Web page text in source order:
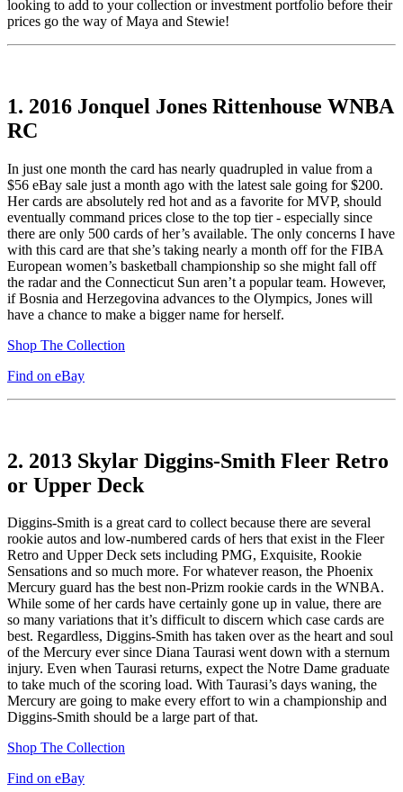
looking to add to your collection or investment portfolio before their
prices go the way of Maya and Stewie!
1. 2016 Jonquel Jones Rittenhouse WNBA
RC
In just one month the card has nearly quadrupled in value from a
$56 eBay sale just a month ago with the latest sale going for $200.
Her cards are absolutely red hot and as a favorite for MVP, should
eventually command prices close to the top tier - especially since
there are only 500 cards of her’s available. The only concerns I have
with this card are that she’s taking nearly a month off for the FIBA
European women’s basketball championship so she might fall off
the radar and the Connecticut Sun aren’t a popular team. However,
if Bosnia and Herzegovina advances to the Olympics, Jones will
have a chance to make a bigger name for herself.
Shop The Collection
Find on eBay
2. 2013 Skylar Diggins-Smith Fleer Retro
or Upper Deck
Diggins-Smith is a great card to collect because there are several
rookie autos and low-numbered cards of hers that exist in the Fleer
Retro and Upper Deck sets including PMG, Exquisite, Rookie
Sensations and so much more. For whatever reason, the Phoenix
Mercury guard has the best non-Prizm rookie cards in the WNBA.
While some of her cards have certainly gone up in value, there are
so many variations that it’s difficult to discern which case cards are
best. Regardless, Diggins-Smith has taken over as the heart and soul
of the Mercury ever since Diana Taurasi went down with a sternum
injury. Even when Taurasi returns, expect the Notre Dame graduate
to take much of the scoring load. With Taurasi’s days waning, the
Mercury are going to make every effort to win a championship and
Diggins-Smith should be a large part of that.
Shop The Collection
Find on eBay